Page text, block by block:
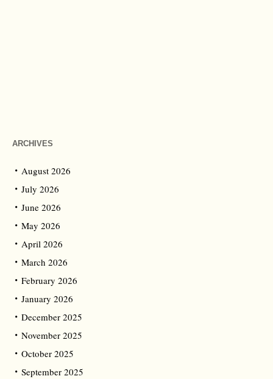
ARCHIVES
August 2026
July 2026
June 2026
May 2026
April 2026
March 2026
February 2026
January 2026
December 2025
November 2025
October 2025
September 2025